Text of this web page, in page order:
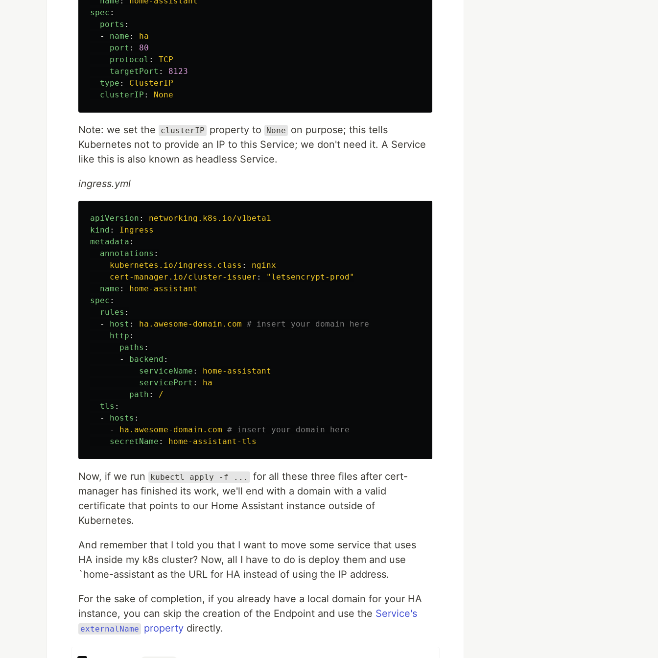
spec :
ports :
-
name :
ha
port :
80
protocol :
TCP
targetPort :
8123
type :
ClusterIP
clusterIP : None
Note: we set the clusterIP property to None
on purpose; this tells
Kubernetes not to provide an IP to this Service; we don't need it. A Service
like this is also known as headless Service.
ingress.yml
apiVersion :
networking.k8s.io/v1beta1
kind :
Ingress
metadata :
annotations :
kubernetes.io/ingress.class :
nginx
cert-manager.io/cluster-issuer : " letsencrypt-prod"
name :
home-assistant
spec :
rules :
-
host : ha.awesome-domain.com # insert your domain here
http :
paths :
-
backend :
serviceName :
home-assistant
servicePort :
ha
path :
/
tls :
-
hosts :
-
ha.awesome-domain.com # insert your domain here
secretName : home-assistant-tls
Now, if we run kubectl apply -f ...
for all these three files after cert-
manager has finished its work, we'll end with a domain with a valid
certificate that points to our Home Assistant instance outside of
Kubernetes.
And remember that I told you that I want to move some service that uses
HA inside my k8s cluster? Now, all I have to do is deploy them and use
`home-assistant as the URL for HA instead of using the IP address.
For the sake of completion, if you already have a local domain for your HA
instance, you can skip the creation of the Endpoint and use the Service's
externalName property directly.